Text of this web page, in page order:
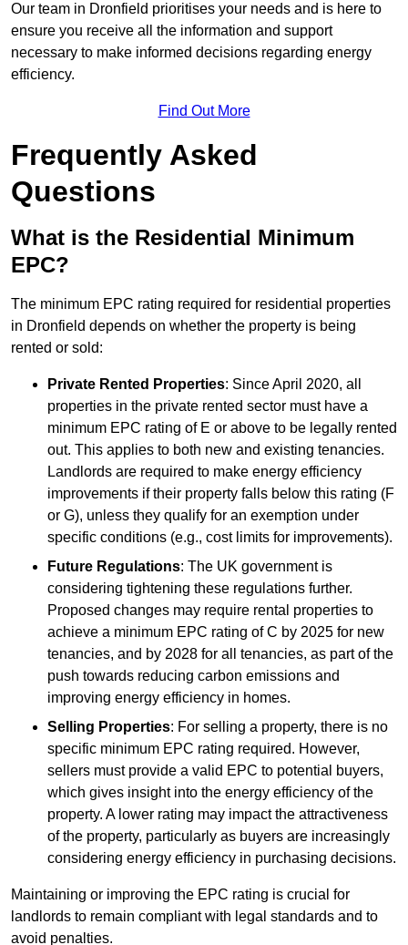
Our team in Dronfield prioritises your needs and is here to
ensure you receive all the information and support
necessary to make informed decisions regarding energy
efficiency.
Find Out More
Frequently Asked
Questions
What is the Residential Minimum
EPC?
The minimum EPC rating required for residential properties
in Dronfield depends on whether the property is being
rented or sold:
Private Rented Properties: Since April 2020, all
properties in the private rented sector must have a
minimum EPC rating of E or above to be legally rented
out. This applies to both new and existing tenancies.
Landlords are required to make energy efficiency
improvements if their property falls below this rating (F
or G), unless they qualify for an exemption under
specific conditions (e.g., cost limits for improvements).
Future Regulations: The UK government is
considering tightening these regulations further.
Proposed changes may require rental properties to
achieve a minimum EPC rating of C by 2025 for new
tenancies, and by 2028 for all tenancies, as part of the
push towards reducing carbon emissions and
improving energy efficiency in homes.
Selling Properties: For selling a property, there is no
specific minimum EPC rating required. However,
sellers must provide a valid EPC to potential buyers,
which gives insight into the energy efficiency of the
property. A lower rating may impact the attractiveness
of the property, particularly as buyers are increasingly
considering energy efficiency in purchasing decisions.
Maintaining or improving the EPC rating is crucial for
landlords to remain compliant with legal standards and to
avoid penalties.